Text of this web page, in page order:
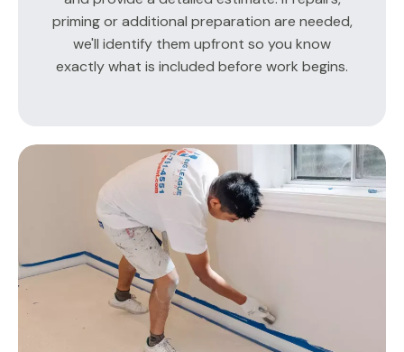
priming or additional preparation are needed,
we'll identify them upfront so you know
exactly what is included before work begins.